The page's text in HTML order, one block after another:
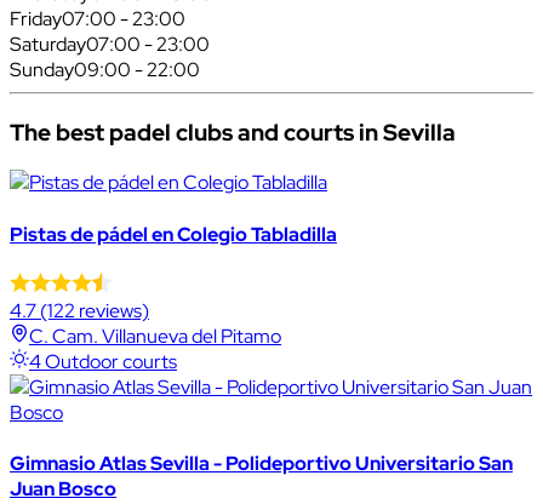
Friday07:00 - 23:00
Saturday07:00 - 23:00
Sunday09:00 - 22:00
The best padel clubs and courts in Sevilla
Pistas de pádel en Colegio Tabladilla
4.7(122 reviews)
C. Cam. Villanueva del Pitamo
4 Outdoor courts
Gimnasio Atlas Sevilla - Polideportivo Universitario San
Juan Bosco